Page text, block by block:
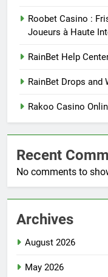
Roobet Casino :
Joueurs à Haute
RainBet Help
RainBet Drops and
Rakoo Casino
Recent
No comments to
Archives
August 2026
May 2026